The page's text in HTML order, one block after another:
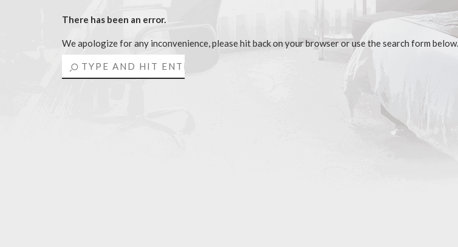
There has been an error.
We apologize for any inconvenience, please hit back on your browser or use the search form below.